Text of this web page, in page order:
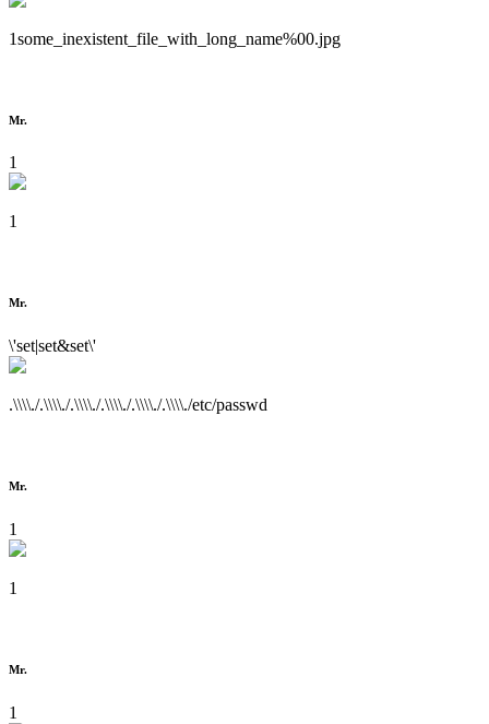
1some_inexistent_file_with_long_name%00.jpg
Mr.
1
1
Mr.
\'set|set&set\'
.\\\\./.\\\\./.\\\\./.\\\\./.\\\\./.\\\\./etc/passwd
Mr.
1
1
Mr.
1